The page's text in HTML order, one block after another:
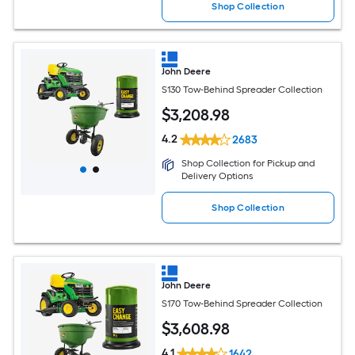
Shop Collection
John Deere
S130 Tow-Behind Spreader Collection
$3,208.98
4.2 2683
Shop Collection for Pickup and
Delivery Options
Shop Collection
John Deere
S170 Tow-Behind Spreader Collection
$3,608.98